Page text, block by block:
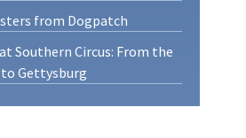
from Dogpatch
Southern Circus: From the
Gettysburg